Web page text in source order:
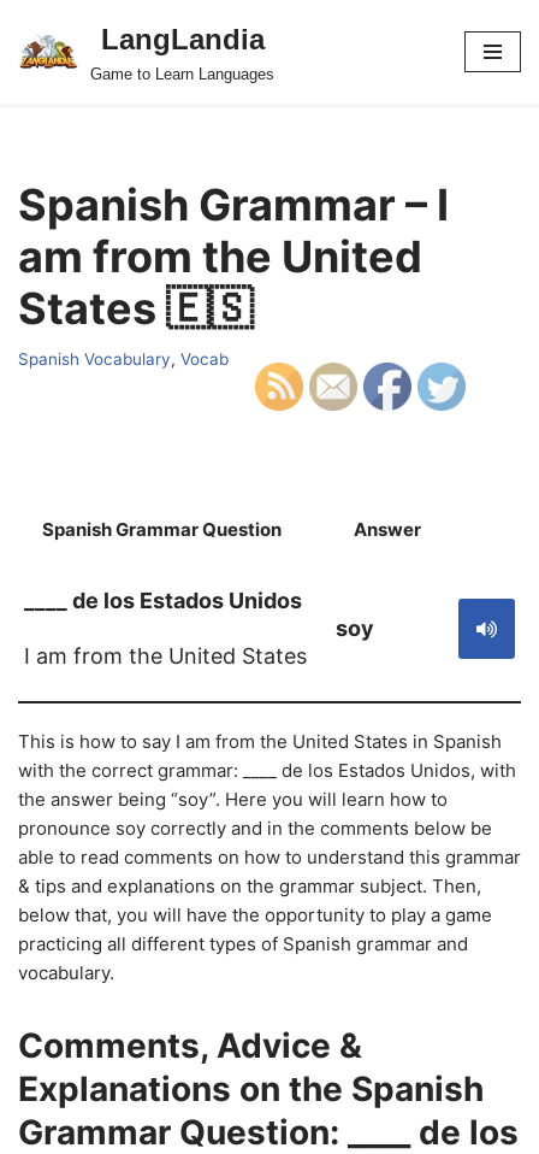
Skip
LangLandia
Game to Learn Languages
Spanish Grammar – I
am from the United
States 🇪🇸
Spanish Vocabulary, Vocab
Spanish Grammar Question Answer
____ de los Estados Unidos
I am from the United States
soy
This is how to say I am from the United States in Spanish
with the correct grammar: ____ de los Estados Unidos, with
the answer being “soy”. Here you will learn how to
pronounce soy correctly and in the comments below be
able to read comments on how to understand this grammar
& tips and explanations on the grammar subject. Then,
below that, you will have the opportunity to play a game
practicing all different types of Spanish grammar and
vocabulary.
Comments, Advice &
Explanations on the Spanish
Grammar Question: ____ de los